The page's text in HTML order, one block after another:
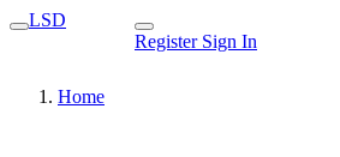
LSD
Register Sign In
Home